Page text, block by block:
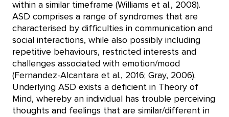
within a similar timeframe (Williams et al., 2008).
ASD comprises a range of syndromes that are
characterised by difficulties in communication and
social interactions, while also possibly including
repetitive behaviours, restricted interests and
challenges associated with emotion/mood
(Fernandez-Alcantara et al., 2016; Gray, 2006).
Underlying ASD exists a deficient in Theory of
Mind, whereby an individual has trouble perceiving
thoughts and feelings that are similar/different in